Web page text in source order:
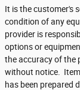
It is the customer's
condition of any
provider is
options or
the accuracy of the
without notice.
has been prepared